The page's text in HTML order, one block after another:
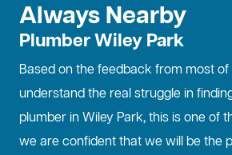
Always Nearby
Plumber Wiley Park
Based on the feedback from most
understand the real struggle in
plumber in Wiley Park, this is one of
we are confident that we will be the